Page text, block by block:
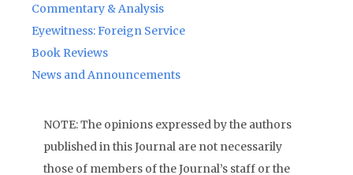
Commentary & Analysis
Eyewitness: Foreign Service
Book Reviews
News and Announcements
NOTE: The opinions expressed by the authors
published in this Journal are not necessarily
those of members of the Journal’s staff or the